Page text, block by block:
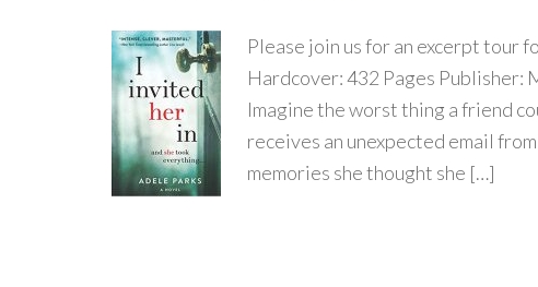
Please join us for an excerpt tour
Hardcover: 432 Pages Publisher:
Imagine the worst thing a friend
receives an unexpected email
memories she thought she […]